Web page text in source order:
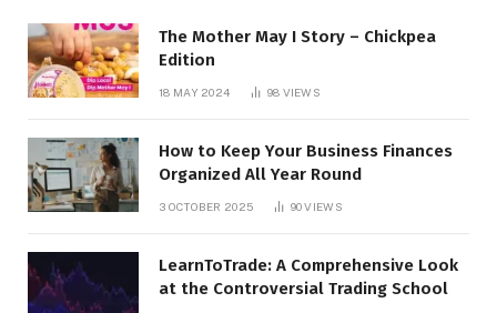
The Mother May I Story – Chickpea
Edition
18 MAY 2024 98 VIEWS
How to Keep Your Business Finances
Organized All Year Round
3 OCTOBER 2025 90VIEWS
LearnToTrade: A Comprehensive Look
at the Controversial Trading School